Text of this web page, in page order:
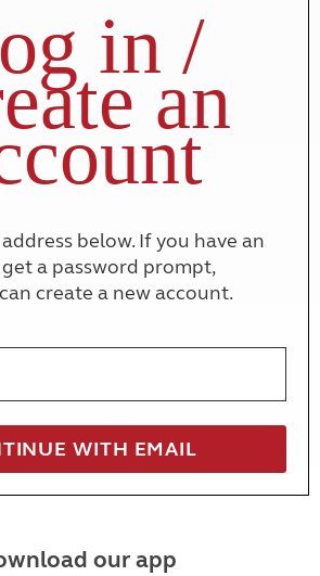
in /
an
below. If you have an
a password prompt,
create a new account.
our app